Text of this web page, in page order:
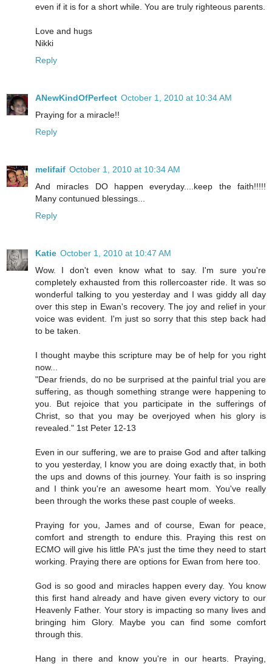
even if it is for a short while. You are truly righteous parents.
Love and hugs
Nikki
Reply
ANewKindOfPerfect October 1, 2010 at 10:34 AM
Praying for a miracle!!
Reply
melifaif October 1, 2010 at 10:34 AM
And miracles DO happen everyday....keep the faith!!!!!
Many contunued blessings...
Reply
Katie October 1, 2010 at 10:47 AM
Wow. I don't even know what to say. I'm sure you're
completely exhausted from this rollercoaster ride. It was so
wonderful talking to you yesterday and I was giddy all day
over this step in Ewan's recovery. The joy and relief in your
voice was evident. I'm just so sorry that this step back had
to be taken.
I thought maybe this scripture may be of help for you right
now...
"Dear friends, do no be surprised at the painful trial you are
suffering, as though something strange were happening to
you. But rejoice that you participate in the sufferings of
Christ, so that you may be overjoyed when his glory is
revealed." 1st Peter 12-13
Even in our suffering, we are to praise God and after talking
to you yesterday, I know you are doing exactly that, in both
the ups and downs of this journey. Your faith is so inspring
and I think you're an awesome heart mom. You've really
been through the works these past couple of weeks.
Praying for you, James and of course, Ewan for peace,
comfort and strength to endure this. Praying this rest on
ECMO will give his little PA's just the time they need to start
working. Praying there are options for Ewan from here too.
God is so good and miracles happen every day. You know
this first hand already and have given every victory to our
Heavenly Father. Your story is impacting so many lives and
bringing him Glory. Maybe you can find some comfort
through this.
Hang in there and know you're in our hearts. Praying,